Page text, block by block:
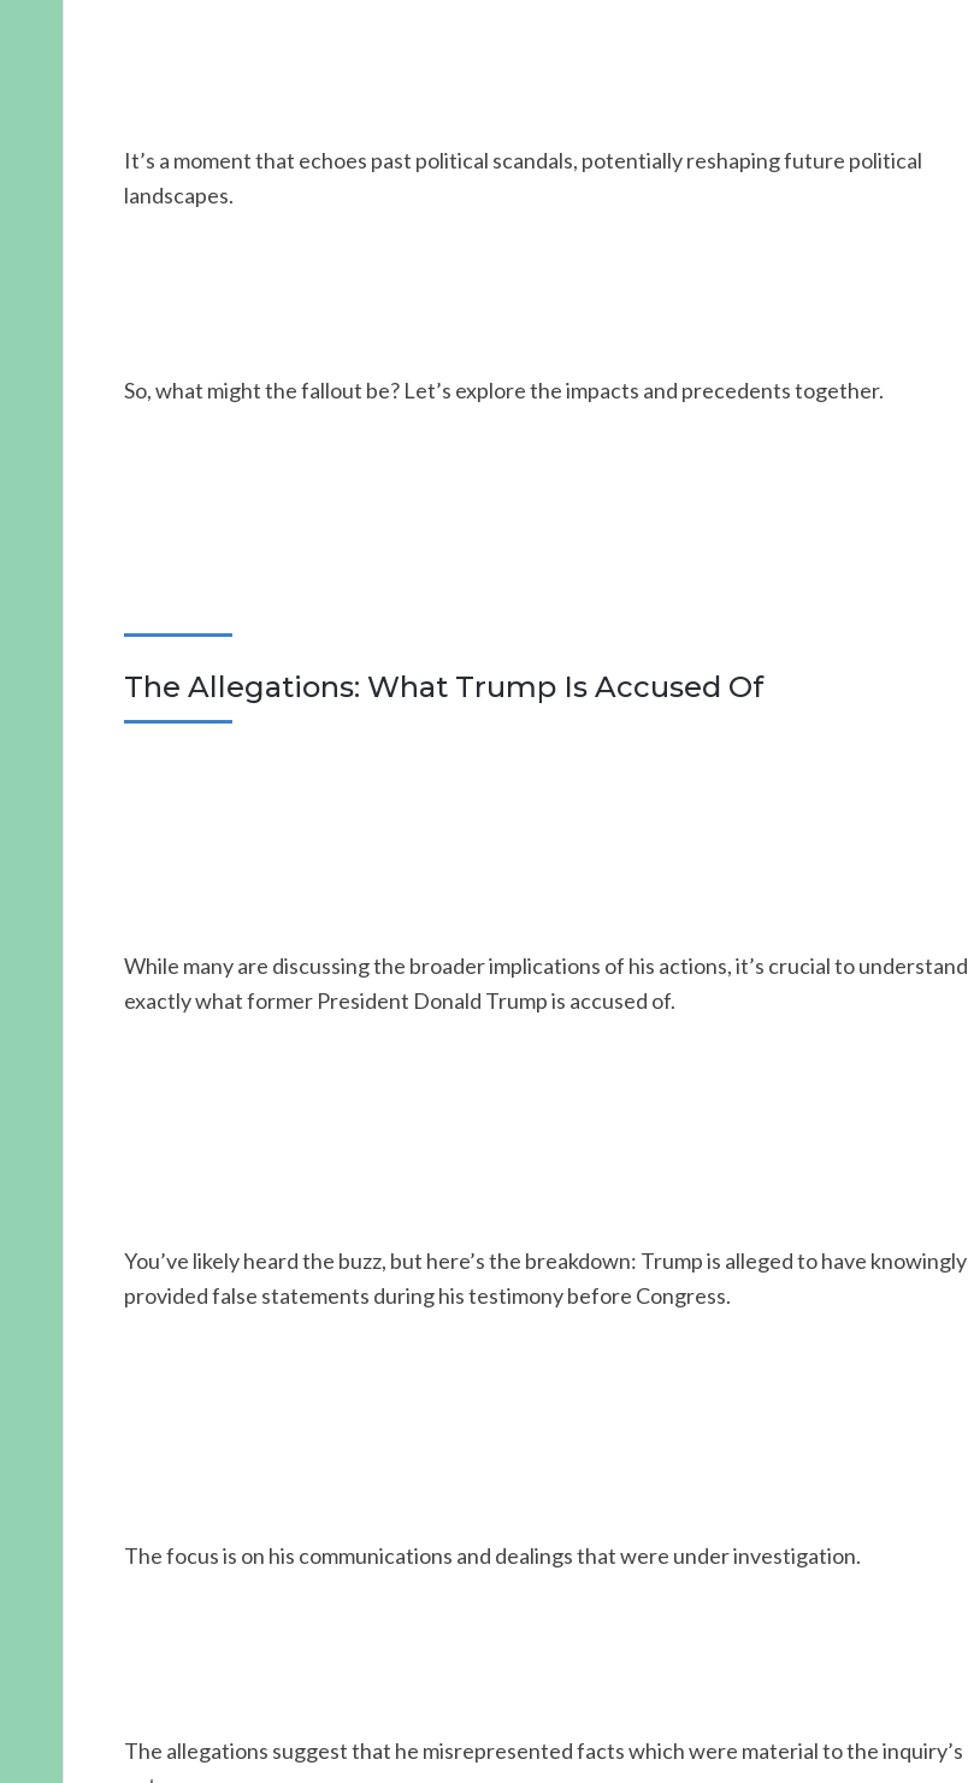
It’s a moment that echoes past political scandals, potentially reshaping future political
landscapes.
So, what might the fallout be? Let’s explore the impacts and precedents together.
The Allegations: What Trump Is Accused Of
While many are discussing the broader implications of his actions, it’s crucial to understand
exactly what former President Donald Trump is accused of.
You’ve likely heard the buzz, but here’s the breakdown: Trump is alleged to have knowingly
provided false statements during his testimony before Congress.
The focus is on his communications and dealings that were under investigation.
The allegations suggest that he misrepresented facts which were material to the inquiry’s